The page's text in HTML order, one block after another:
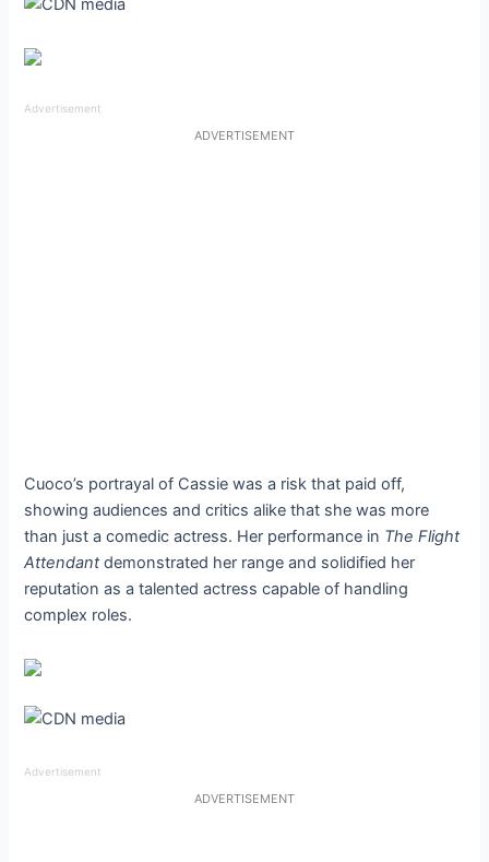
Advertisement
ADVERTISEMENT
Cuoco’s portrayal of Cassie was a risk that paid off,
showing audiences and critics alike that she was more
than just a comedic actress. Her performance in The Flight
Attendantdemonstrated her range and solidified her
reputation as a talented actress capable of handling
complex roles.
Advertisement
ADVERTISEMENT